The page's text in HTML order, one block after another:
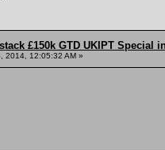
£150k GTD UKIPT Special
2014, 12:05:32 AM »